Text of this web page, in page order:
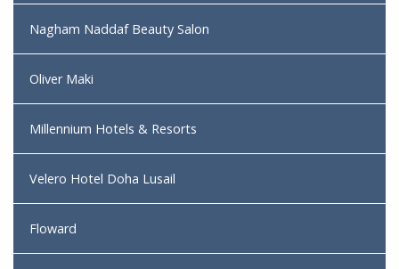
Nagham Naddaf Beauty Salon
Oliver Maki
Millennium Hotels & Resorts
Velero Hotel Doha Lusail
Floward